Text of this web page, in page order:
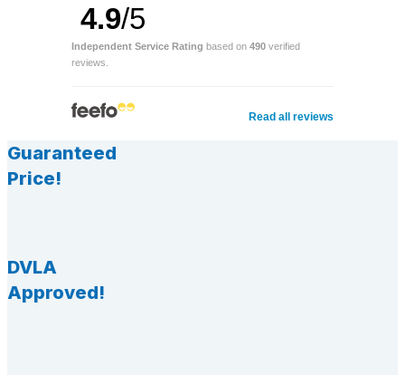
4.9/5
Independent Service Rating based on 490 verified
reviews.
Read all reviews
Guaranteed
Price!
DVLA
Approved!